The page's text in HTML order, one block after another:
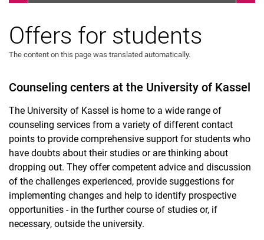
Offers for students
The content on this page was translated automatically.
Counseling centers at the University of Kassel
The University of Kassel is home to a wide range of
counseling services from a variety of different contact
points to provide comprehensive support for students who
have doubts about their studies or are thinking about
dropping out. They offer competent advice and discussion
of the challenges experienced, provide suggestions for
implementing changes and help to identify prospective
opportunities - in the further course of studies or, if
necessary, outside the university.